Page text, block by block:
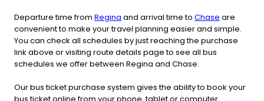
Departure time from Regina and arrival time to Chase are
convenient to make your travel planning easier and simple.
You can check all schedules by just reaching the purchase
link above or visiting route details page to see all bus
schedules we offer between Regina and Chase.
Our bus ticket purchase system gives the ability to book your